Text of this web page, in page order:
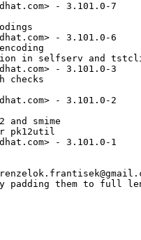
- 3.101.0-7
- 3.101.0-6
in selfserv and
- 3.101.0-3
checks
- 3.101.0-2
and smime
pk12util
- 3.101.0-1
padding them to full